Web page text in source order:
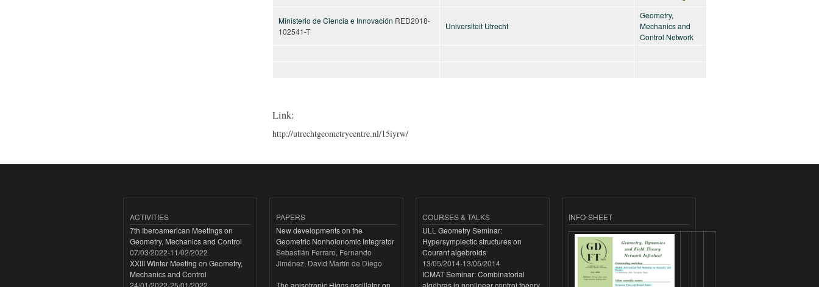
Ministerio de Ciencia e Innovación RED2018-
102541-T
Universiteit Utrecht
Geometry,
Mechanics and
Control Network
Link:
http://utrechtgeometrycentre.nl/15iyrw/
ACTIVITIES
7th Iberoamerican Meetings on
Geometry, Mechanics and Control
07/03/2022-11/02/2022
XXIII Winter Meeting on Geometry,
Mechanics and Control
24/01/2022-25/01/2022
PAPERS
New developments on the
Geometric Nonholonomic Integrator
Sebastián Ferraro, Fernando
Jiménez, David Martín de Diego
The anisotropic Higgs oscillator on
COURSES & TALKS
ULL Geometry Seminar:
Hypersymplectic structures on
Courant algebroids
13/05/2014-13/05/2014
ICMAT Seminar: Combinatorial
algebras in nonlinear control theory
INFO-SHEET